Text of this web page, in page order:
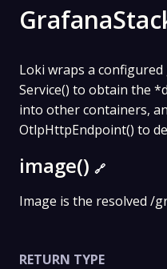
Loki wraps a
Service() to obtain the
into other containers,
OtlpHttpEndpoint() to
image() 🔗
Image is the resolved /
RETURN TYPE